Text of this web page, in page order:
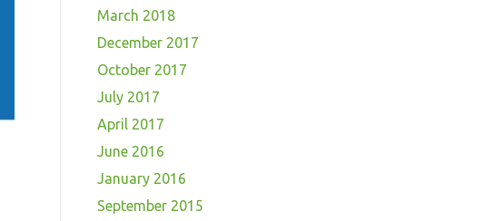
March 2018
December 2017
October 2017
July 2017
April 2017
June 2016
January 2016
September 2015